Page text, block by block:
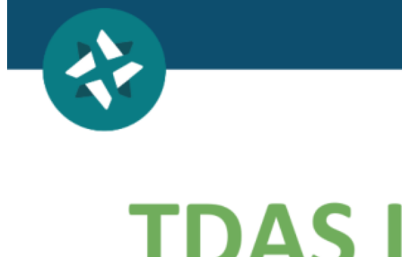
Topics
Harm Reduction
Sharps
Stigma